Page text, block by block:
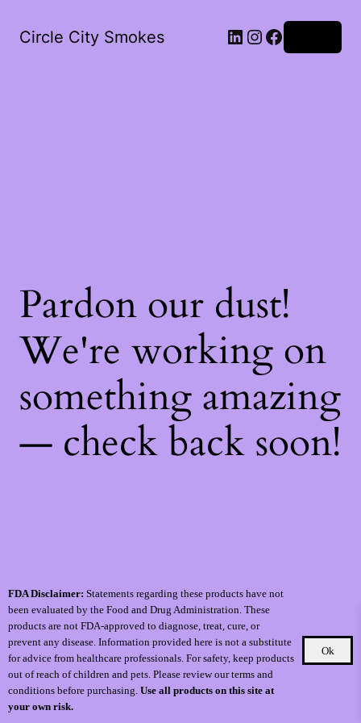
Circle City Smokes LinkedIn
Instagram
Facebook
Pardon our dust!
We're working on
something amazing
— check back soon!
FDA Disclaimer: Statements regarding these products have not
been evaluated by the Food and Drug Administration. These
products are not FDA-approved to diagnose, treat, cure, or
prevent any disease. Information provided here is not a substitute
for advice from healthcare professionals. For safety, keep products
out of reach of children and pets. Please review our terms and
conditions before purchasing. Use all products on this site at
your own risk.
Ok